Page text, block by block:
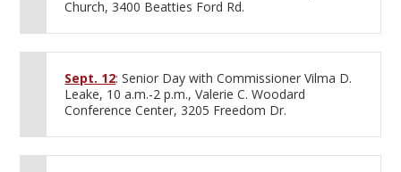
Church, 3400 Beatties Ford Rd.
Sept. 12: Senior Day with Commissioner Vilma D.
Leake, 10 a.m.-2 p.m., Valerie C. Woodard
Conference Center, 3205 Freedom Dr.